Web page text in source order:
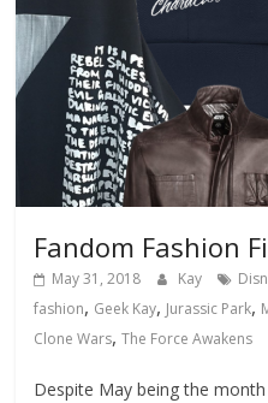
Fandom Fashion
May 31, 2018 Kay
fashion, Geek Kay, Jurassic Park,
Clone Wars,The Force Awakens
Despite May being the